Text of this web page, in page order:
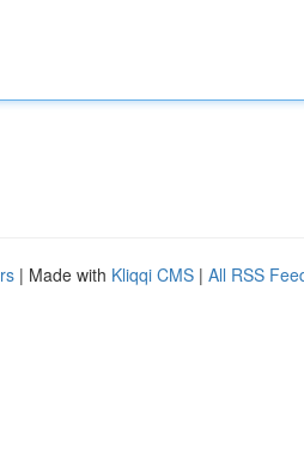
| Made with Kliqqi CMS | All RSS